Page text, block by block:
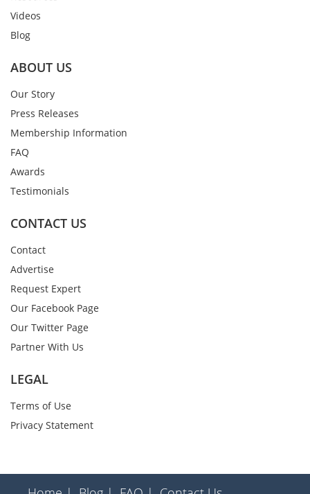
Videos
Blog
ABOUT US
Our Story
Press Releases
Membership Information
FAQ
Awards
Testimonials
CONTACT US
Contact
Advertise
Request Expert
Our Facebook Page
Our Twitter Page
Partner With Us
LEGAL
Terms of Use
Privacy Statement